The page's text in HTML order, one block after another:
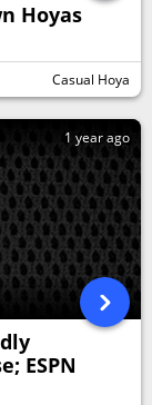
Hoyas
Casual Hoya
1 year ago
ESPN